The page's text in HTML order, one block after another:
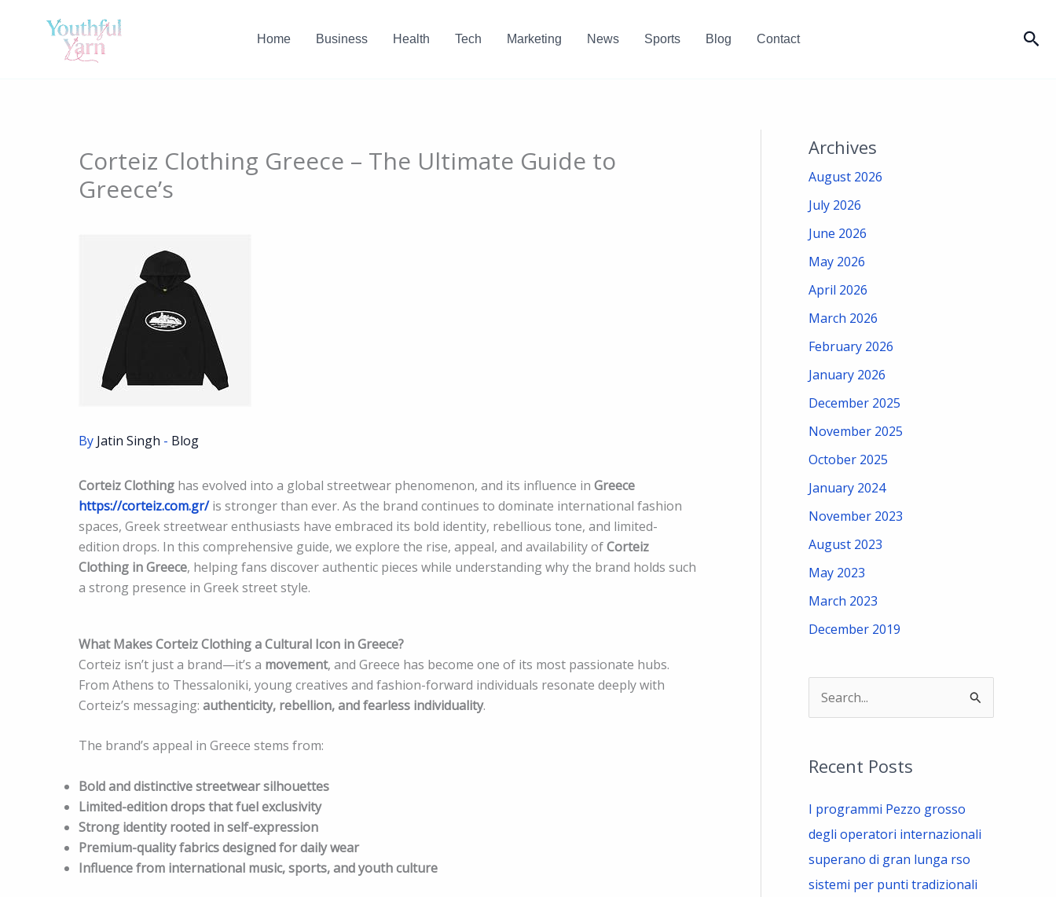
Home Business Health Tech Marketing News Sports Blog Contact
Corteiz Clothing Greece – The Ultimate Guide to
Greece’s
By Jatin Singh - Blog
Corteiz Clothing has evolved into a global streetwear phenomenon, and its influence in Greece
https://corteiz.com.gr/is stronger than ever. As the brand continues to dominate international fashion
spaces, Greek streetwear enthusiasts have embraced its bold identity, rebellious tone, and limited-
edition drops. In this comprehensive guide, we explore the rise, appeal, and availability ofCorteiz
Clothing in Greece, helping fans discover authentic pieces while understanding why the brand holds such
a strong presence in Greek street style.
What Makes Corteiz Clothing a Cultural Icon in Greece?
Corteiz isn’t just a brand—it’s a movement, and Greece has become one of its most passionate hubs.
From Athens to Thessaloniki, young creatives and fashion-forward individuals resonate deeply with
Corteiz’s messaging: authenticity, rebellion, and fearless individuality.
The brand’s appeal in Greece stems from:
Bold and distinctive streetwear silhouettes
Limited-edition drops that fuel exclusivity
Strong identity rooted in self-expression
Premium-quality fabrics designed for daily wear
Influence from international music, sports, and youth culture
Archives
August 2026
July 2026
June 2026
May 2026
April 2026
March 2026
February 2026
January 2026
December 2025
November 2025
October 2025
January 2024
November 2023
August 2023
May 2023
March 2023
December 2019
r
c
h
Recent Posts
I programmi Pezzo grosso
degli operatori internazionali
superano di gran lunga rso
sistemi per punti tradizionali